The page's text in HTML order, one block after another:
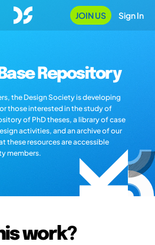
JOIN US Sign In
Repository
the Design Society is developing
those interested in the study of
of PhD theses, a library of case
activities, and an archive of our
these resources are accessible
members.
work?